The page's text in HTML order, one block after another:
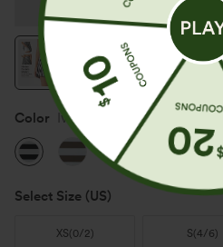
Color Ivory Noir
Select Size (US)
XS(0/2) S(4/6)